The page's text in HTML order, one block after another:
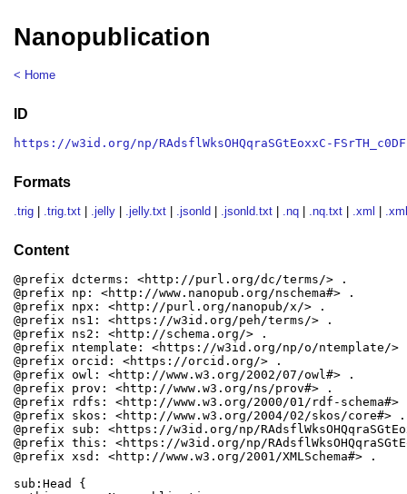
Nanopublication
< Home
ID
https://w3id.org/np/RAdsflWksOHQqraSGtEoxxC-
Formats
.trig .trig.txt .jelly .jelly.txt .jsonld .jsonld.txt .nq .nq.txt .xml
Content
@prefix dcterms: <http://purl.org/dc/terms/> .
@prefix np: <http://www.nanopub.org/nschema#> .
@prefix npx: <http://purl.org/nanopub/x/> .
@prefix ns1: <https://w3id.org/peh/terms/> .
@prefix ns2: <http://schema.org/> .
@prefix ntemplate: <https://w3id.org/np/o/ntemplate/>
@prefix orcid: <https://orcid.org/> .
@prefix owl: <http://www.w3.org/2002/07/owl#> .
@prefix prov: <http://www.w3.org/ns/prov#> .
@prefix rdfs: <http://www.w3.org/2000/01/rdf-schema#>
@prefix skos: <http://www.w3.org/2004/02/skos/core#> .
@prefix sub: <https://w3id.org/np/
@prefix this: <https://w3id.org/np/
@prefix xsd: <http://www.w3.org/2001/XMLSchema#> .
sub:Head {